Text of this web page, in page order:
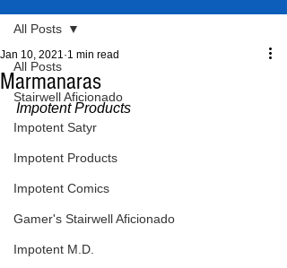
All Posts
Stairwell Aficionado
Impotent Satyr
Impotent Products
Impotent Comics
Gamer's Stairwell Aficionado
Impotent M.D.
All Posts
Marmanaras
Jan 10, 2021 1 min read
Impotent Products